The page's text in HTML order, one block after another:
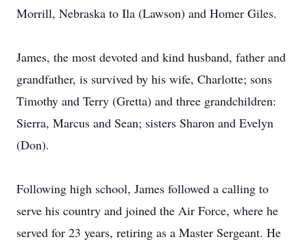
Morrill, Nebraska to Ila (Lawson) and Homer Giles.
James, the most devoted and kind husband, father and
grandfather, is survived by his wife, Charlotte; sons
Timothy and Terry (Gretta) and three grandchildren:
Sierra, Marcus and Sean; sisters Sharon and Evelyn
(Don).
Following high school, James followed a calling to
serve his country and joined the Air Force, where he
served for 23 years, retiring as a Master Sergeant. He